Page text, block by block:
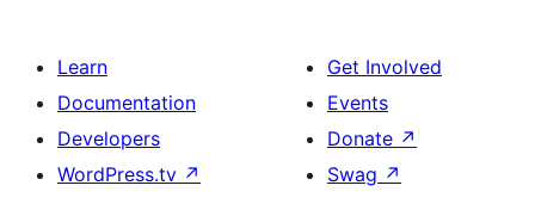
Learn
Documentation
Developers
WordPress.tv ↗
Get Involved
Events
Donate ↗
Swag ↗